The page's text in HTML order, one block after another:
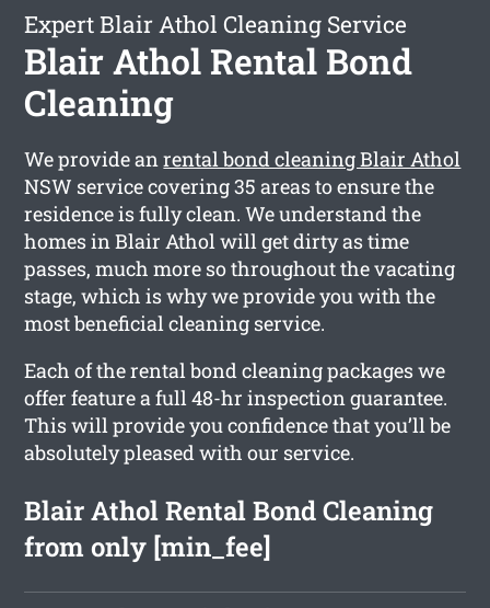
Expert Blair Athol Cleaning Service
Blair Athol Rental Bond
Cleaning
We provide anrental bond cleaning Blair Athol
NSW service covering 35 areas to ensure the
residence is fully clean. We understand the
homes in Blair Athol will get dirty as time
passes, much more so throughout the vacating
stage, which is why we provide you with the
most beneficial cleaning service.
Each of the rental bond cleaning packages we
offer feature a full 48-hr inspection guarantee.
This will provide you confidence that you’ll be
absolutely pleased with our service.
Blair Athol Rental Bond Cleaning
from only [min_fee]